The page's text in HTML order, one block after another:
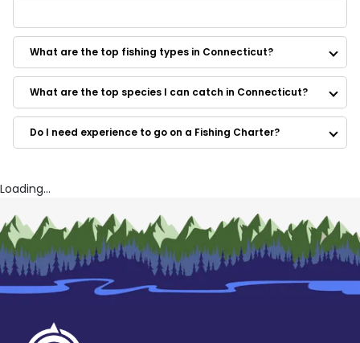
One More Drift Charters CT
Bell 8 Charters
Fishing With Sam
Rising tide fishing
Reel Field Charters
Farmington River Trading Company
CT Pin Fishing Guide Service
What are the top fishing types in Connecticut?
What are the top species I can catch in Connecticut?
Do I need experience to go on a Fishing Charter?
Loading...